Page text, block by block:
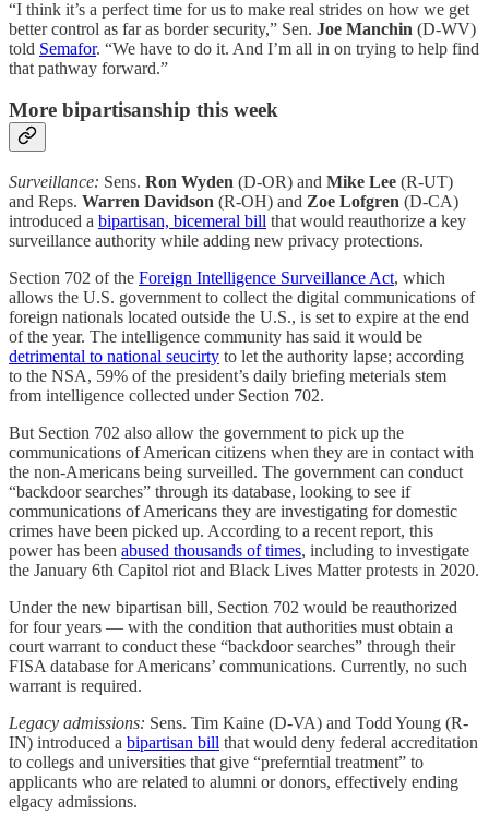
“I think it’s a perfect time for us to make real strides on how we get
better control as far as border security,” Sen. Joe Manchin (D-WV)
told Semafor. “We have to do it. And I’m all in on trying to help find
that pathway forward.”
More bipartisanship this week
Surveillance: Sens. Ron Wyden (D-OR) and Mike Lee (R-UT)
and Reps. Warren Davidson (R-OH) and Zoe Lofgren (D-CA)
introduced a bipartisan, bicemeral bill that would reauthorize a key
surveillance authority while adding new privacy protections.
Section 702 of the Foreign Intelligence Surveillance Act, which
allows the U.S. government to collect the digital communications of
foreign nationals located outside the U.S., is set to expire at the end
of the year. The intelligence community has said it would be
detrimental to national seucirty to let the authority lapse; according
to the NSA, 59% of the president’s daily briefing meterials stem
from intelligence collected under Section 702.
But Section 702 also allow the government to pick up the
communications of American citizens when they are in contact with
the non-Americans being surveilled. The government can conduct
“backdoor searches” through its database, looking to see if
communications of Americans they are investigating for domestic
crimes have been picked up. According to a recent report, this
power has been abused thousands of times, including to investigate
the January 6th Capitol riot and Black Lives Matter protests in 2020.
Under the new bipartisan bill, Section 702 would be reauthorized
for four years — with the condition that authorities must obtain a
court warrant to conduct these “backdoor searches” through their
FISA database for Americans’ communications. Currently, no such
warrant is required.
Legacy admissions: Sens. Tim Kaine (D-VA) and Todd Young (R-
IN) introduced a bipartisan bill that would deny federal accreditation
to collegs and universities that give “preferntial treatment” to
applicants who are related to alumni or donors, effectively ending
elgacy admissions.